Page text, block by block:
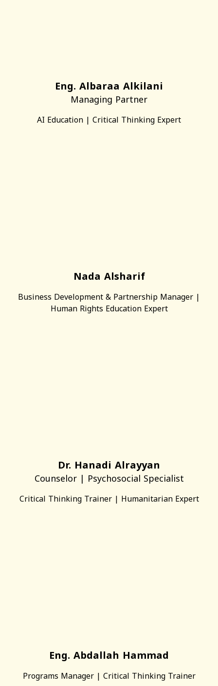
Eng. Albaraa Alkilani
Managing Partner
AI Education | Critical Thinking Expert
Nada Alsharif
Business Development & Partnership Manager |
Human Rights Education Expert
Dr. Hanadi Alrayyan
Counselor | Psychosocial Specialist
Critical Thinking Trainer | Humanitarian Expert
Eng. Abdallah Hammad
Programs Manager | Critical Thinking Trainer